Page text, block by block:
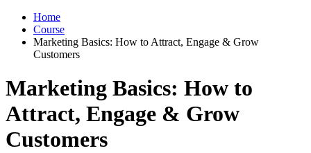
Home
Course
Marketing Basics: How to Attract, Engage & Grow
Customers
Marketing Basics: How to
Attract, Engage & Grow
Customers